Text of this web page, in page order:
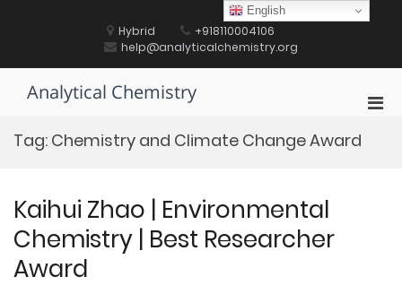
Hybrid
+918110004106
help@analyticalchemistry.org
Analytical Chemistry
Tag: Chemistry and Climate Change Award
Kaihui Zhao | Environmental
Chemistry | Best Researcher
Award
English